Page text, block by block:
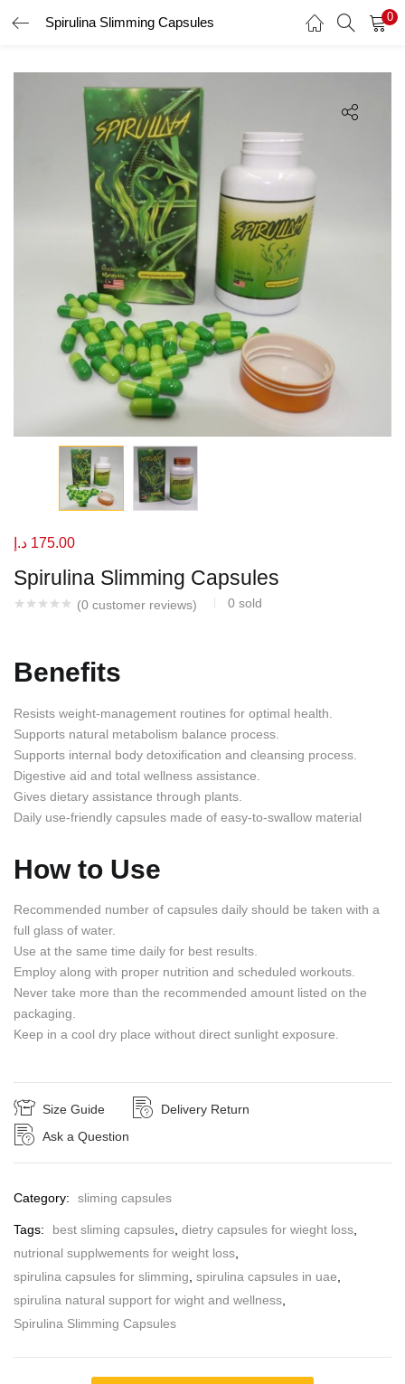
Spirulina Slimming Capsules 0
Spirulina Slimming Capsules
(0 customer reviews) 0 sold
175.00 د.إ
Benefits
Resists weight-management routines for optimal health.
Supports natural metabolism balance process.
Supports internal body detoxification and cleansing process.
Digestive aid and total wellness assistance.
Gives dietary assistance through plants.
Daily use-friendly capsules made of easy-to-swallow material
How to Use
Recommended number of capsules daily should be taken with a
full glass of water.
Use at the same time daily for best results.
Employ along with proper nutrition and scheduled workouts.
Never take more than the recommended amount listed on the
packaging.
Keep in a cool dry place without direct sunlight exposure.
Size Guide
Delivery Return
Ask a Question
Category: sliming capsules
Tags: best sliming capsules, dietry capsules for wieght loss,
nutrional supplwements for weight loss,
spirulina capsules for slimming, spirulina capsules in uae,
spirulina natural support for wight and wellness,
Spirulina Slimming Capsules
LOGIN
Enter your username and password to login.
Remember me
Login
Lost password?